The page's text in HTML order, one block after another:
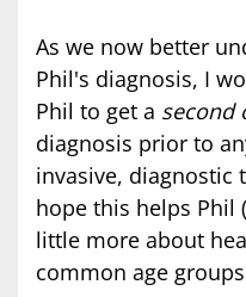
As we now better
Phil's diagnosis, I
Phil to get a second
diagnosis prior to
invasive, diagnostic
hope this helps Phil
little more about
common age